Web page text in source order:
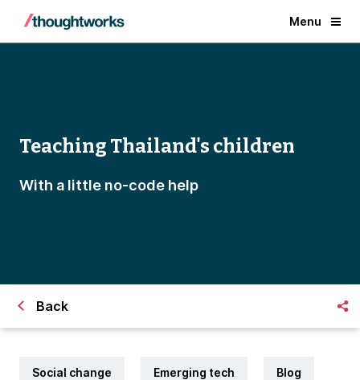
Menu
Teaching Thailand's children
With a little no-code help
Back
Social change Emerging tech Blog